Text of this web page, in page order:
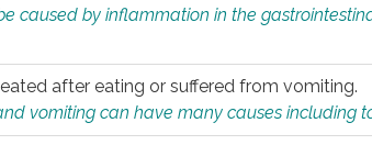
caused by inflammation in the
after eating or suffered from vomiting.
vomiting can have many causes including